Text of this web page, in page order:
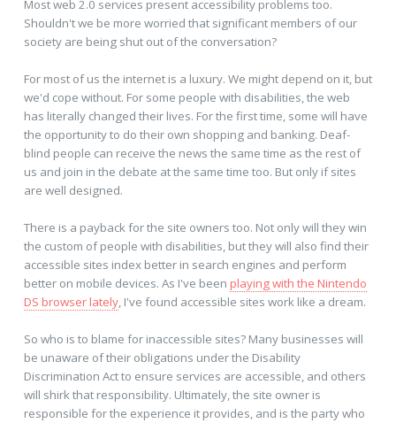
Most web 2.0 services present accessibility problems too.
Shouldn't we be more worried that significant members of our
society are being shut out of the conversation?
For most of us the internet is a luxury. We might depend on it, but
we'd cope without. For some people with disabilities, the web
has literally changed their lives. For the first time, some will have
the opportunity to do their own shopping and banking. Deaf-
blind people can receive the news the same time as the rest of
us and join in the debate at the same time too. But only if sites
are well designed.
There is a payback for the site owners too. Not only will they win
the custom of people with disabilities, but they will also find their
accessible sites index better in search engines and perform
better on mobile devices. As I've been playing with the Nintendo
DS browser lately, I've found accessible sites work like a dream.
So who is to blame for inaccessible sites? Many businesses will
be unaware of their obligations under the Disability
Discrimination Act to ensure services are accessible, and others
will shirk that responsibility. Ultimately, the site owner is
responsible for the experience it provides, and is the party who